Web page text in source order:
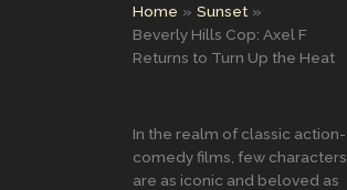
Home
Sunset
Beverly Hills Cop: Axel F
Returns to Turn Up the Heat
In the realm of classic action-
comedy films, few characters
are as iconic and beloved as